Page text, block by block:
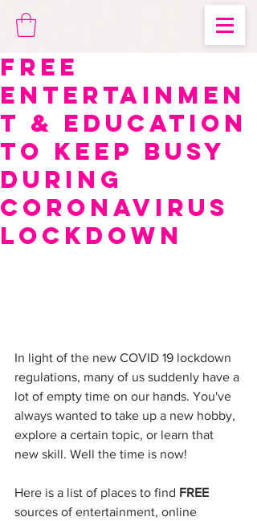
Free
Entertainmen
t & Education
to Keep Busy
During
Coronavirus
Lockdown
In light of the new COVID 19 lockdown
regulations, many of us suddenly have a
lot of empty time on our hands. You've
always wanted to take up a new hobby,
explore a certain topic, or learn that
new skill. Well the time is now!
Here is a list of places to find FREE
sources of entertainment, online